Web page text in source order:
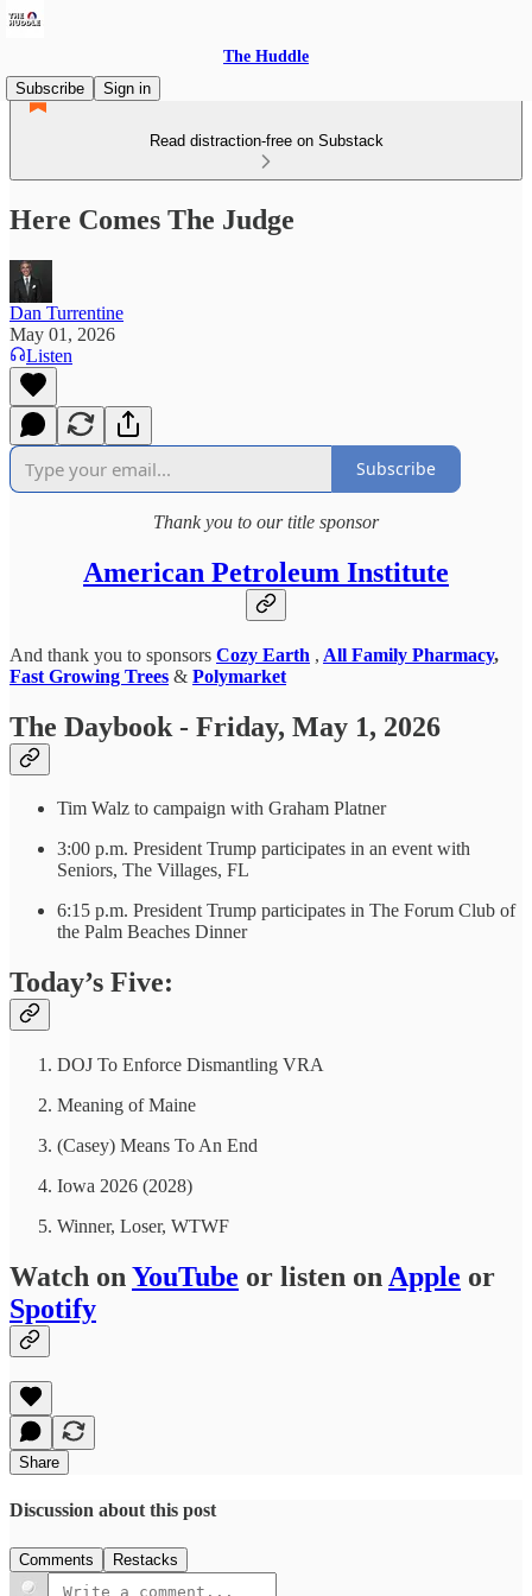
The Huddle
Subscribe
Sign in
Read distraction-free on Substack
Here Comes The Judge
Dan Turrentine
May 01, 2026
Listen
Subscribe
Thank you to our title sponsor
American Petroleum Institute
And thank you to sponsors Cozy Earth , All Family Pharmacy,
Fast Growing Trees & Polymarket
The Daybook - Friday, May 1, 2026
Tim Walz to campaign with Graham Platner
3:00 p.m. President Trump participates in an event with
Seniors, The Villages, FL
6:15 p.m. President Trump participates in The Forum Club of
the Palm Beaches Dinner
Today’s Five:
DOJ To Enforce Dismantling VRA
Meaning of Maine
(Casey) Means To An End
Iowa 2026 (2028)
Winner, Loser, WTWF
Watch on YouTube or listen on Apple or
Spotify
Share
Discussion about this post
Comments Restacks